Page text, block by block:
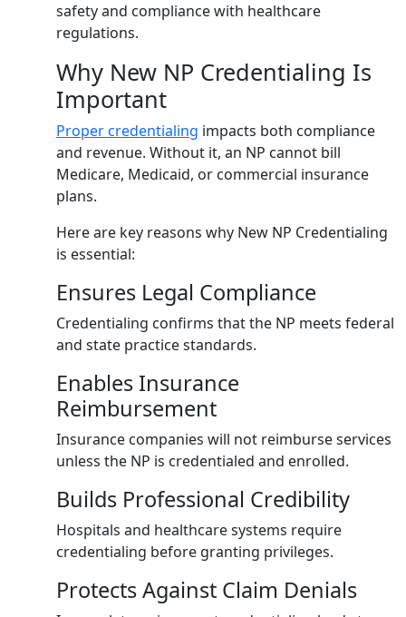
safety and compliance with healthcare
regulations.
Why New NP Credentialing Is
Important
Proper credentialing impacts both compliance
and revenue. Without it, an NP cannot bill
Medicare, Medicaid, or commercial insurance
plans.
Here are key reasons why New NP Credentialing
is essential:
Ensures Legal Compliance
Credentialing confirms that the NP meets federal
and state practice standards.
Enables Insurance
Reimbursement
Insurance companies will not reimburse services
unless the NP is credentialed and enrolled.
Builds Professional Credibility
Hospitals and healthcare systems require
credentialing before granting privileges.
Protects Against Claim Denials